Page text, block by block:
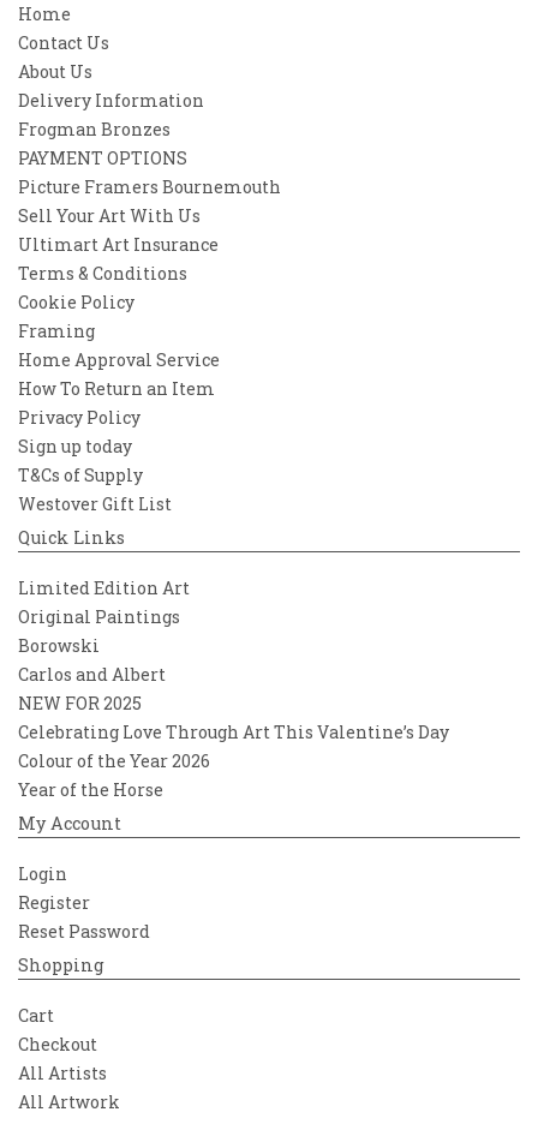
Home
Contact Us
About Us
Delivery Information
Frogman Bronzes
PAYMENT OPTIONS
Picture Framers Bournemouth
Sell Your Art With Us
Ultimart Art Insurance
Terms & Conditions
Cookie Policy
Framing
Home Approval Service
How To Return an Item
Privacy Policy
Sign up today
T&Cs of Supply
Westover Gift List
Quick Links
Limited Edition Art
Original Paintings
Borowski
Carlos and Albert
NEW FOR 2025
Celebrating Love Through Art This Valentine’s Day
Colour of the Year 2026
Year of the Horse
My Account
Login
Register
Reset Password
Shopping
Cart
Checkout
All Artists
All Artwork